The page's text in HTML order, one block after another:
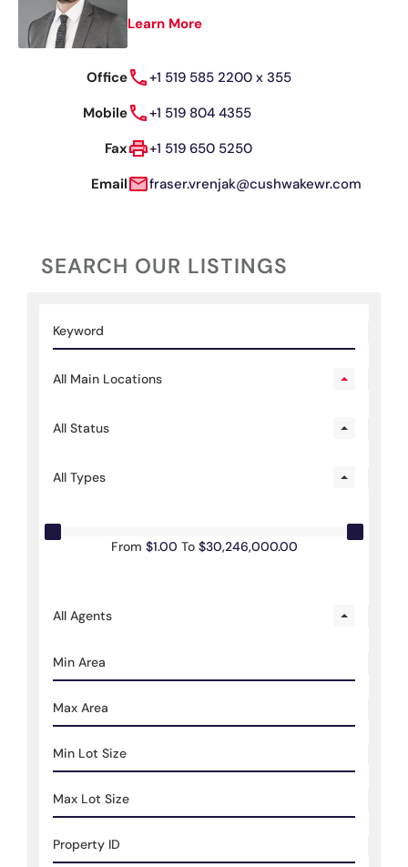
Learn More
Office
+1 519 585 2200 x 355
Mobile
+1 519 804 4355
Fax
+1 519 650 5250
Email
fraser.vrenjak@cushwakewr.com
SEARCH OUR LISTINGS
All Main Locations
All Status
All Types
From $1.00 To $30,246,000.00
All Agents